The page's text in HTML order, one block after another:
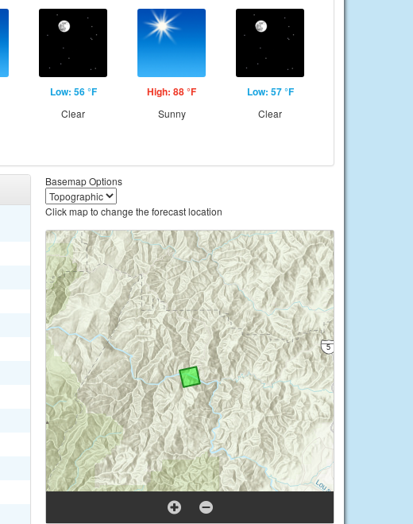
Low: 56 °F
Clear
High: 88 °F
Sunny
Low: 57 °F
Clear
Basemap Options
Click map to change the forecast location